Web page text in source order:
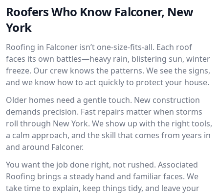
Roofers Who Know Falconer, New
York
Roofing in Falconer isn’t one-size-fits-all. Each roof
faces its own battles—heavy rain, blistering sun, winter
freeze. Our crew knows the patterns. We see the signs,
and we know how to act quickly to protect your house.
Older homes need a gentle touch. New construction
demands precision. Fast repairs matter when storms
roll through New York. We show up with the right tools,
a calm approach, and the skill that comes from years in
and around Falconer.
You want the job done right, not rushed. Associated
Roofing brings a steady hand and familiar faces. We
take time to explain, keep things tidy, and leave your